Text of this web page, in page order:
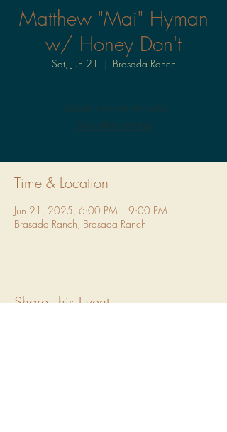
Matthew "Mai" Hyman
w/ Honey Don't
Sat, Jun 21
  |
Brasada Ranch
Time & Location
Jun 21, 2025, 6:00 PM – 9:00 PM
Brasada Ranch, Brasada Ranch
Share This Event